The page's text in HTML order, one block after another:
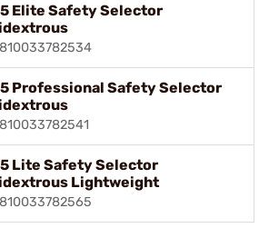
Elite Safety Selector
Professional Safety Selector
Lite Safety Selector
Lightweight